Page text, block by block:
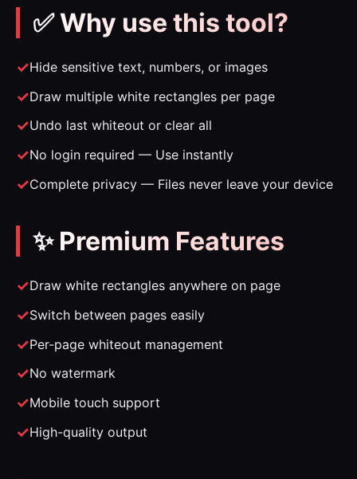
✅ Why use this tool?
Hide sensitive text, numbers, or images
Draw multiple white rectangles per page
Undo last whiteout or clear all
No login required — Use instantly
Complete privacy — Files never leave your device
✨ Premium Features
Draw white rectangles anywhere on page
Switch between pages easily
Per-page whiteout management
No watermark
Mobile touch support
High-quality output